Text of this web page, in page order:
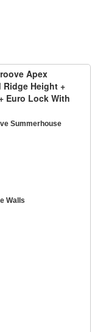
Apex
Ridge Height +
Euro Lock With
Summerhouse
Walls